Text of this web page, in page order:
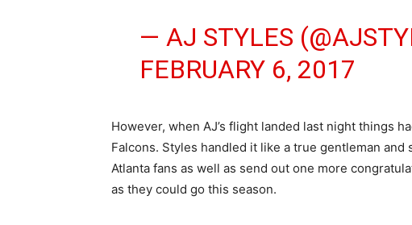
— AJ STYLES
FEBRUARY 6, 2017
However, when AJ’s flight landed last night things
Falcons. Styles handled it like a true gentleman
Atlanta fans as well as send out one more
as they could go this season.